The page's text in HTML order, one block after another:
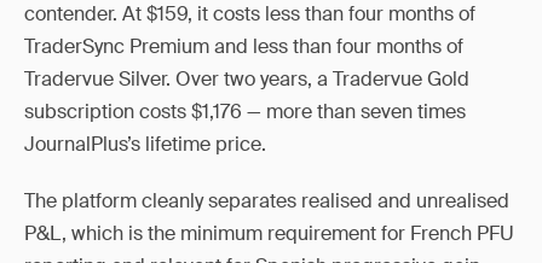
contender. At $159, it costs less than four months of
TraderSync Premium and less than four months of
Tradervue Silver. Over two years, a Tradervue Gold
subscription costs $1,176 — more than seven times
JournalPlus’s lifetime price.
The platform cleanly separates realised and unrealised
P&L, which is the minimum requirement for French PFU